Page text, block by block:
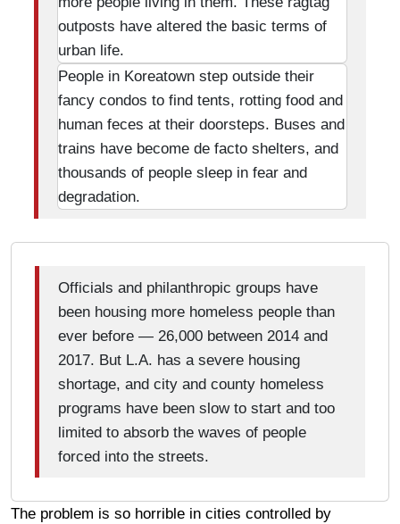
outposts have altered the basic terms of
urban life.
People in Koreatown step outside their
fancy condos to find tents, rotting food and
human feces at their doorsteps. Buses and
trains have become de facto shelters, and
thousands of people sleep in fear and
degradation.
Officials and philanthropic groups have
been housing more homeless people than
ever before — 26,000 between 2014 and
2017. But L.A. has a severe housing
shortage, and city and county homeless
programs have been slow to start and too
limited to absorb the waves of people
forced into the streets.
The problem is so horrible in cities controlled by